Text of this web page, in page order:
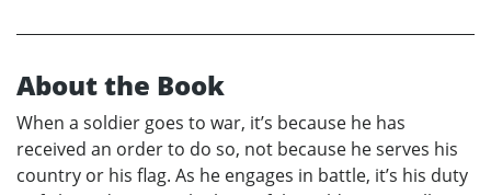
About the Book
When a soldier goes to war, it’s because he has
received an order to do so, not because he serves his
country or his flag. As he engages in battle, it’s his duty